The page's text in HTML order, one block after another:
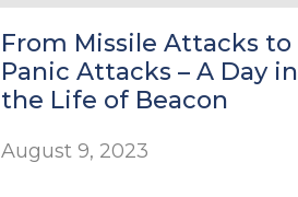
From Missile Attacks to
Panic Attacks – A Day in
the Life of Beacon
August 9, 2023